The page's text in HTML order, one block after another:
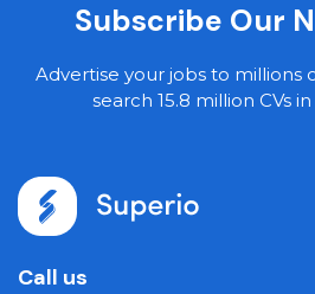
Subscribe Our
Advertise your jobs to millions
search 15.8 million CVs
Call us